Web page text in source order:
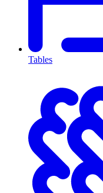
Tables